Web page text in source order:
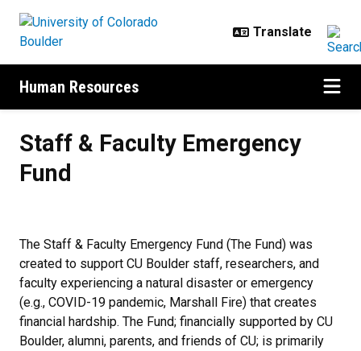
Human Resources
Staff & Faculty Emergency
Fund
The Staff & Faculty Emergency Fund (The Fund) was
created to support CU Boulder staff, researchers, and
faculty experiencing a natural disaster or emergency
(e.g., COVID-19 pandemic, Marshall Fire) that creates
financial hardship. The Fund; financially supported by CU
Boulder, alumni, parents, and friends of CU; is primarily